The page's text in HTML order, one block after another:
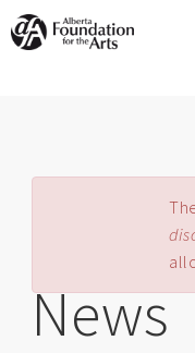
Skip
to
News
Error